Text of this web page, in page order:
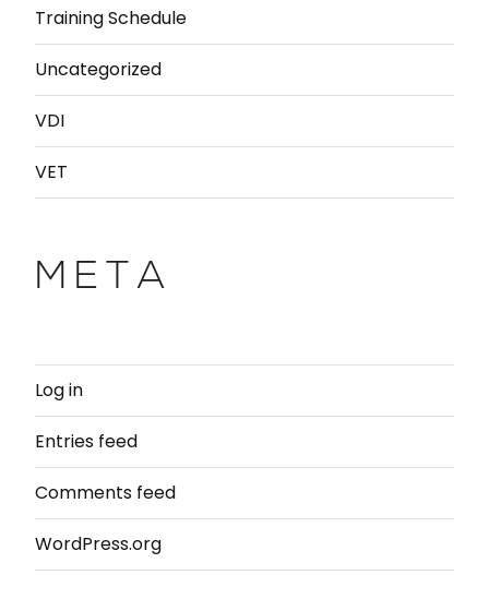
Training Schedule
Uncategorized
VDI
VET
META
Log in
Entries feed
Comments feed
WordPress.org